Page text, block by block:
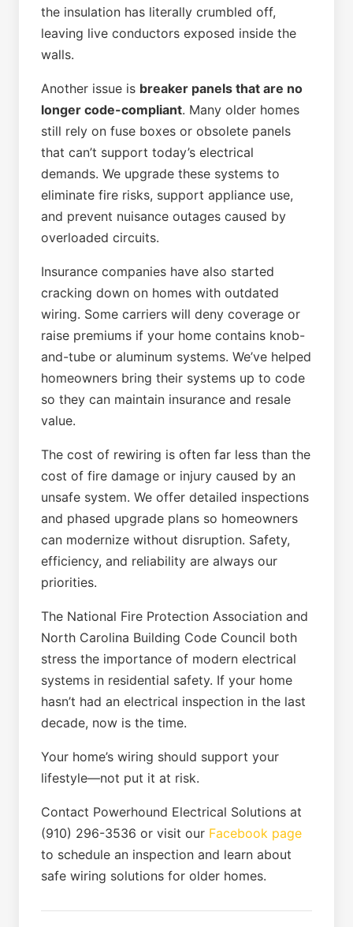
the insulation has literally crumbled off,
leaving live conductors exposed inside the
walls.
Another issue is breaker panels that are no
longer code-compliant. Many older homes
still rely on fuse boxes or obsolete panels
that can’t support today’s electrical
demands. We upgrade these systems to
eliminate fire risks, support appliance use,
and prevent nuisance outages caused by
overloaded circuits.
Insurance companies have also started
cracking down on homes with outdated
wiring. Some carriers will deny coverage or
raise premiums if your home contains knob-
and-tube or aluminum systems. We’ve helped
homeowners bring their systems up to code
so they can maintain insurance and resale
value.
The cost of rewiring is often far less than the
cost of fire damage or injury caused by an
unsafe system. We offer detailed inspections
and phased upgrade plans so homeowners
can modernize without disruption. Safety,
efficiency, and reliability are always our
priorities.
The National Fire Protection Association and
North Carolina Building Code Council both
stress the importance of modern electrical
systems in residential safety. If your home
hasn’t had an electrical inspection in the last
decade, now is the time.
Your home’s wiring should support your
lifestyle—not put it at risk.
Contact Powerhound Electrical Solutions at
(910) 296-3536 or visit our Facebook page
to schedule an inspection and learn about
safe wiring solutions for older homes.